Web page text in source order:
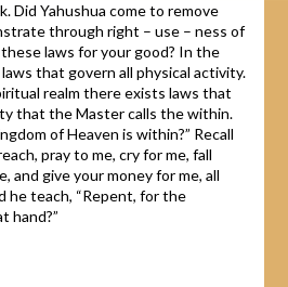
Did Yahushua come to remove
through right – use – ness of
laws for your good? In the
that govern all physical activity.
realm there exists laws that
that the Master calls the within.
of Heaven is within?” Recall
pray to me, cry for me, fall
and give your money for me, all
he teach, “Repent, for the
hand?”